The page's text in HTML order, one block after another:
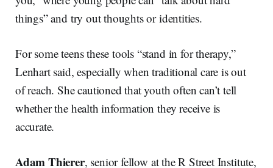
things” and try out thoughts or identities.
For some teens these tools “stand in for therapy,”
Lenhart said, especially when traditional care is out
of reach. She cautioned that youth often can’t tell
whether the health information they receive is
accurate.
Adam Thierer, senior fellow at the R Street Institute,